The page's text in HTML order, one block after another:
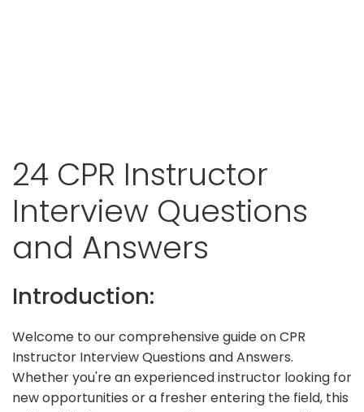
24 CPR Instructor
Interview Questions
and Answers
Introduction:
Welcome to our comprehensive guide on CPR
Instructor Interview Questions and Answers.
Whether you're an experienced instructor looking for
new opportunities or a fresher entering the field, this